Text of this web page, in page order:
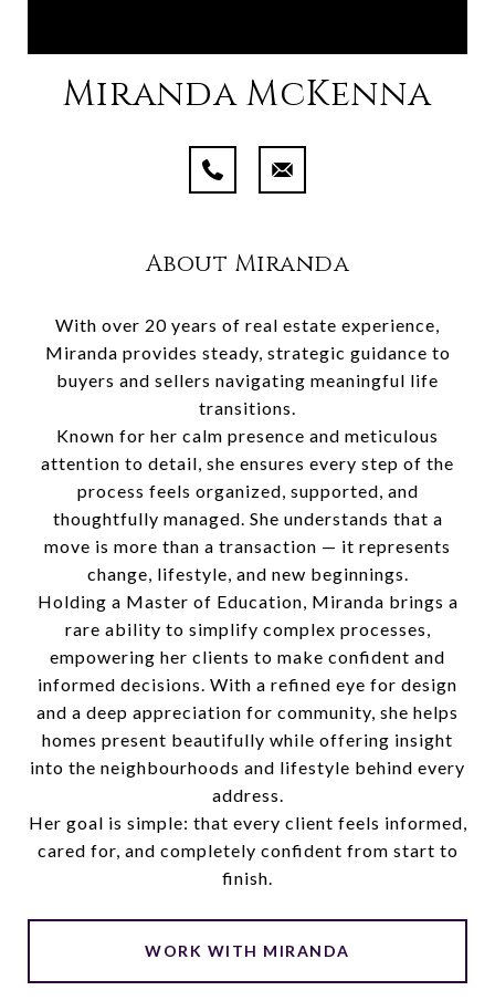
Miranda McKenna
About Miranda
With over 20 years of real estate experience,
Miranda provides steady, strategic guidance to
buyers and sellers navigating meaningful life
transitions.
Known for her calm presence and meticulous
attention to detail, she ensures every step of the
process feels organized, supported, and
thoughtfully managed. She understands that a
move is more than a transaction — it represents
change, lifestyle, and new beginnings.
Holding a Master of Education, Miranda brings a
rare ability to simplify complex processes,
empowering her clients to make confident and
informed decisions. With a refined eye for design
and a deep appreciation for community, she helps
homes present beautifully while offering insight
into the neighbourhoods and lifestyle behind every
address.
Her goal is simple: that every client feels informed,
cared for, and completely confident from start to
finish.
WORK WITH MIRANDA